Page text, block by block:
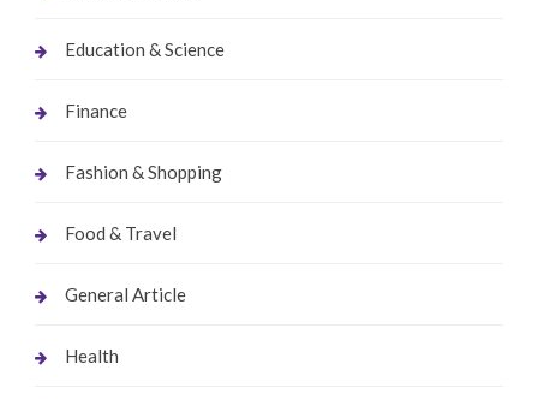
Education & Science
Finance
Fashion & Shopping
Food & Travel
General Article
Health